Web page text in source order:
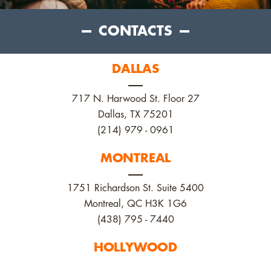
CONTACTS
DALLAS
717 N. Harwood St. Floor 27
Dallas, TX 75201
(214) 979 - 0961
MONTREAL
1751 Richardson St. Suite 5400
Montreal, QC H3K 1G6
(438) 795 - 7440
HOLLYWOOD